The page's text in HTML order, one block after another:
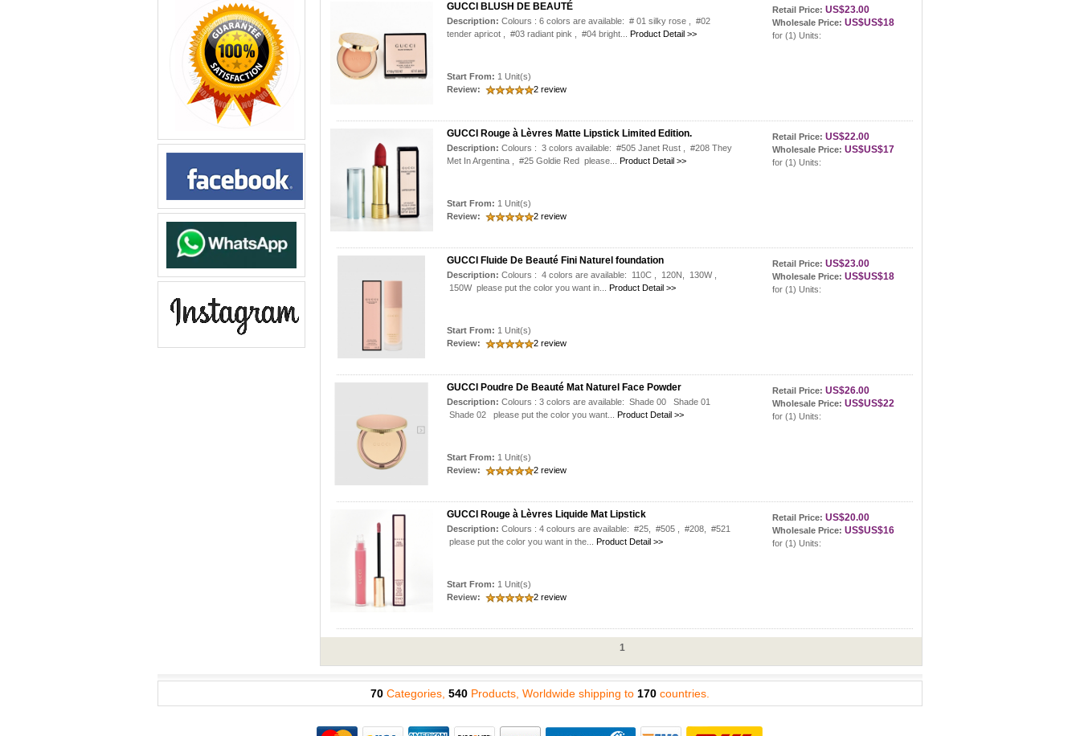
GUCCI BLUSH DE BEAUTÉ
Description: Colours : 6 colors are available: # 01 silky rose , #02
tender apricot , #03 radiant pink , #04 bright... Product Detail >>
Start From: 1 Unit(s)
Review:
2 review
Retail Price: US$23.00
Wholesale Price: US$US$18
for (1) Units:
GUCCI Rouge à Lèvres Matte Lipstick Limited Edition.
Description: Colours : 3 colors available: #505 Janet Rust , #208 They
Met In Argentina , #25 Goldie Red please... Product Detail >>
Start From: 1 Unit(s)
Review:
2 review
Retail Price: US$22.00
Wholesale Price: US$US$17
for (1) Units:
GUCCI Fluide De Beauté Fini Naturel foundation
Description: Colours : 4 colors are available: 110C , 120N, 130W ,
150W please put the color you want in... Product Detail >>
Start From: 1 Unit(s)
Review:
2 review
Retail Price: US$23.00
Wholesale Price: US$US$18
for (1) Units:
GUCCI Poudre De Beauté Mat Naturel Face Powder
Description: Colours : 3 colors are available: Shade 00 Shade 01
Shade 02 please put the color you want... Product Detail >>
Start From: 1 Unit(s)
Review:
2 review
Retail Price: US$26.00
Wholesale Price: US$US$22
for (1) Units:
GUCCI Rouge à Lèvres Liquide Mat Lipstick
Description: Colours : 4 colours are available: #25, #505 , #208, #521
please put the color you want in the... Product Detail >>
Start From: 1 Unit(s)
Review:
2 review
Retail Price: US$20.00
Wholesale Price: US$US$16
for (1) Units:
1
70 Categories, 540 Products, Worldwide shipping to 170 countries.